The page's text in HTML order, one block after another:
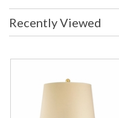
Recently Viewed